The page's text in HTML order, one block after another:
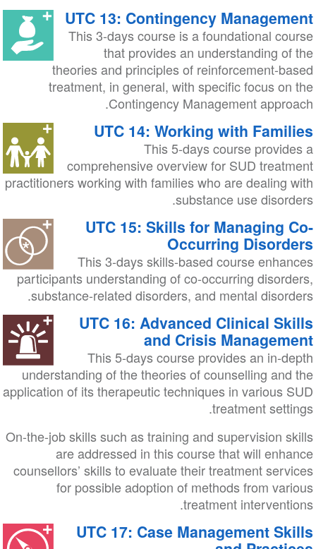
UTC 13: Contingency Management
This 3-days course is a foundational course
that provides an understanding of the
theories and principles of reinforcement-based
treatment, in general, with specific focus on the
Contingency Management approach.
UTC 14: Working with Families
This 5-days course provides a
comprehensive overview for SUD treatment
practitioners working with families who are dealing with
substance use disorders.
UTC 15: Skills for Managing Co-
Occurring Disorders
This 3-days skills-based course enhances
participants understanding of co-occurring disorders,
substance-related disorders, and mental disorders.
UTC 16: Advanced Clinical Skills
and Crisis Management
This 5-days course provides an in-depth
understanding of the theories of counselling and the
application of its therapeutic techniques in various SUD
treatment settings.
On-the-job skills such as training and supervision skills
are addressed in this course that will enhance
counsellors’ skills to evaluate their treatment services
for possible adoption of methods from various
treatment interventions.
UTC 17: Case Management Skills